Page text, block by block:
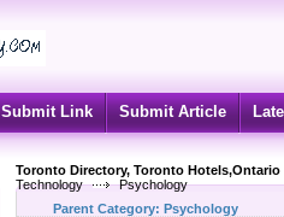
Submit Link Submit Article
Toronto Directory, Toronto
Technology
Psychology
Parent Category: Psychology